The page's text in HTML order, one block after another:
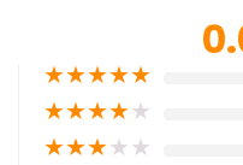
★★★★★
★★★★★
★★★★★